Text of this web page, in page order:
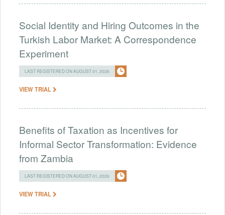
Social Identity and Hiring Outcomes in the
Turkish Labor Market: A Correspondence
Experiment
LAST REGISTERED ON AUGUST 01, 2026
VIEW TRIAL
Benefits of Taxation as Incentives for
Informal Sector Transformation: Evidence
from Zambia
LAST REGISTERED ON AUGUST 01, 2026
VIEW TRIAL